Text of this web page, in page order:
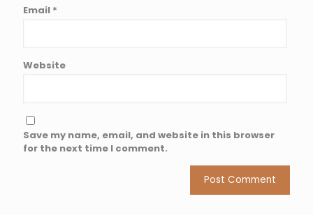
Email *
Website
Save my name, email, and website in this browser
for the next time I comment.